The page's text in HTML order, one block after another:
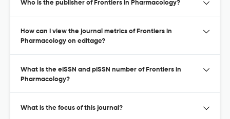
Who is the publisher of Frontiers in Pharmacology?
How can I view the journal metrics of Frontiers in
Pharmacology on editage?
What is the eISSN and pISSN number of Frontiers in
Pharmacology?
What is the focus of this journal?